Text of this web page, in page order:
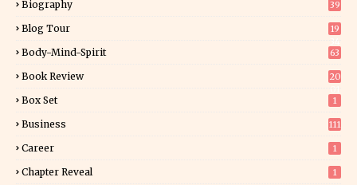
Biography 39
Blog Tour
19
Body-Mind-Spirit 63
Book Review
20
Box Set 1
Business 111
Career 1
Chapter Reveal 1